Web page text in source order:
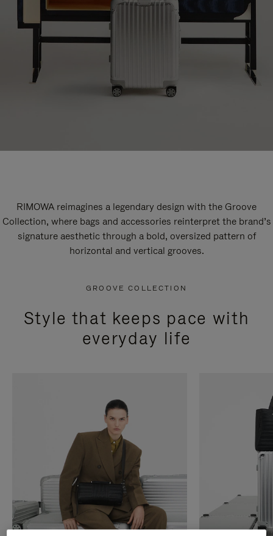
RIMOWA reimagines a legendary design with the Groove
Collection, where bags and accessories reinterpret the brand’s
signature aesthetic through a bold, oversized pattern of
horizontal and vertical grooves.
GROOVE COLLECTION
Style that keeps pace with
everyday life